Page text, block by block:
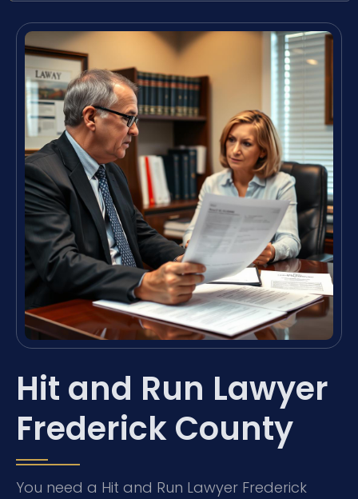
Hit and Run Lawyer
Frederick County
You need a Hit and Run Lawyer Frederick